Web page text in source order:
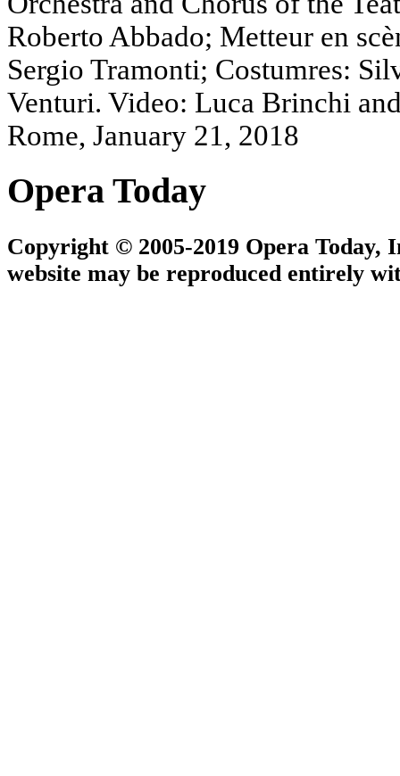
Roberto Abbado; Metteur en
Sergio Tramonti; Costumres:
Venturi. Video: Luca Brinchi
Rome, January 21, 2018
Opera Today
Copyright © 2005-2019 Opera Today,
website may be reproduced entirely